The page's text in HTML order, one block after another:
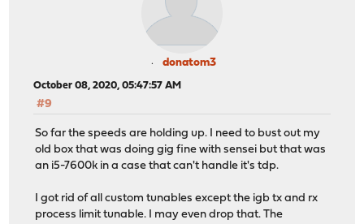
donatom3
October 08, 2020, 05:47:57 AM
#9
So far the speeds are holding up. I need to bust out my
old box that was doing gig fine with sensei but that was
an i5-7600k in a case that can't handle it's tdp.
I got rid of all custom tunables except the igb tx and rx
process limit tunable. I may even drop that. The